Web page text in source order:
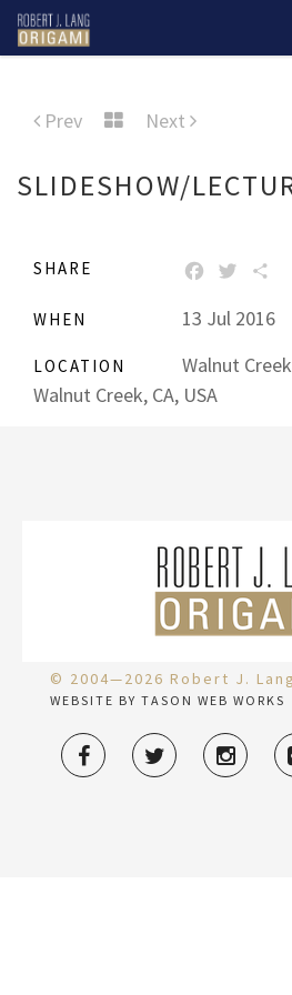
Prev Next
SLIDESHOW/
SHARE FACEBOOK
WHEN 13 Jul 2016
LOCATION
Walnut
Walnut Creek, CA, USA
© 2004—2026 Robert J. Lang
WEBSITE BY TASON WEB WORKS